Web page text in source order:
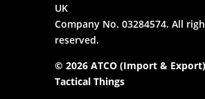
UK
Company No. 03284574. All
reserved.
© 2026 ATCO (Import &
Tactical Things